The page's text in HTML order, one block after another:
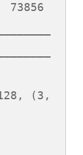
(3,